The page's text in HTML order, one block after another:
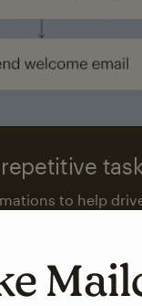
to help
you and your